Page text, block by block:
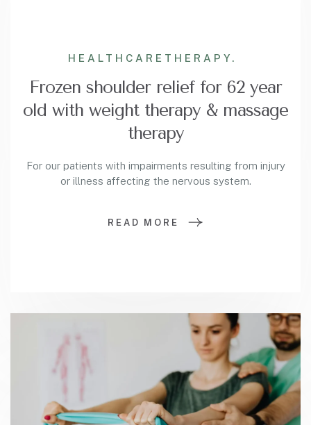
HEALTHCARE THERAPY.
Frozen shoulder relief for 62 year
old with weight therapy & massage
therapy
For our patients with impairments resulting from injury
or illness affecting the nervous system.
READ MORE